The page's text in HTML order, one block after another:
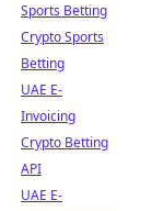
Sports Betting
Crypto Sports
Betting
UAE E-
Invoicing
Crypto Betting
API
UAE E-